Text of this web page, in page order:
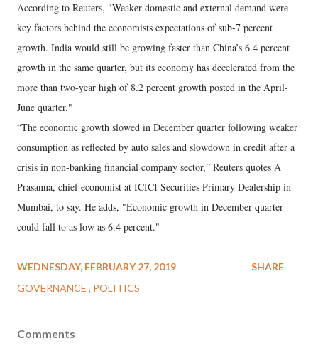
According to Reuters, "Weaker domestic and external demand were
key factors behind the economists expectations of sub-7 percent
growth. India would still be growing faster than China’s 6.4 percent
growth in the same quarter, but its economy has decelerated from the
more than two-year high of 8.2 percent growth posted in the April-
June quarter."
“The economic growth slowed in December quarter following weaker
consumption as reflected by auto sales and slowdown in credit after a
crisis in non-banking financial company sector,” Reuters quotes A
Prasanna, chief economist at ICICI Securities Primary Dealership in
Mumbai, to say. He adds, "Economic growth in December quarter
could fall to as low as 6.4 percent."
WEDNESDAY, FEBRUARY 27, 2019
GOVERNANCE
POLITICS
SHARE
Comments